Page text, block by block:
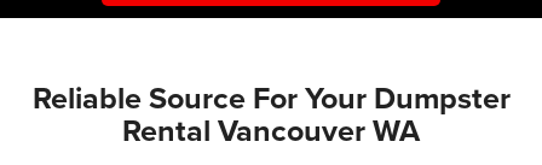
Reliable‌ ‌Source‌ ‌For ‌Your‌ ‌Dumpster‌
‌Rental‌ Vancouver WA